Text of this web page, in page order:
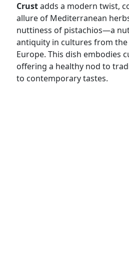
Crustadds a modern twist,
allure of Mediterranean
nuttiness of pistachios—a
antiquity in cultures from the
Europe. This dish embodies
offering a healthy nod to
to contemporary tastes.